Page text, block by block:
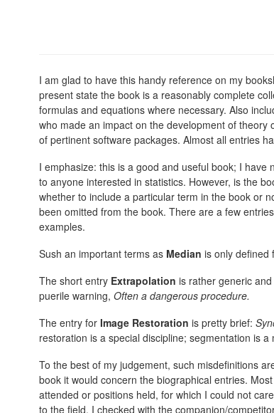
I am glad to have this handy reference on my
present state the book is a reasonably complete
formulas and equations where necessary. Also
who made an impact on the development of
of pertinent software packages. Almost all entries
I emphasize: this is a good and useful book; I
to anyone interested in statistics. However, is the
whether to include a particular term in the book or
been omitted from the book. There are a few
examples.
Sush an important terms as Median is only defined
The short entry Extrapolation is rather generic
puerile warning, Often a dangerous procedure.
The entry for Image Restoration is pretty brief:
restoration is a special discipline; segmentation is
To the best of my judgement, such misdefinitions
book it would concern the biographical entries.
attended or positions held, for which I could not
to the field. I checked with the companion/